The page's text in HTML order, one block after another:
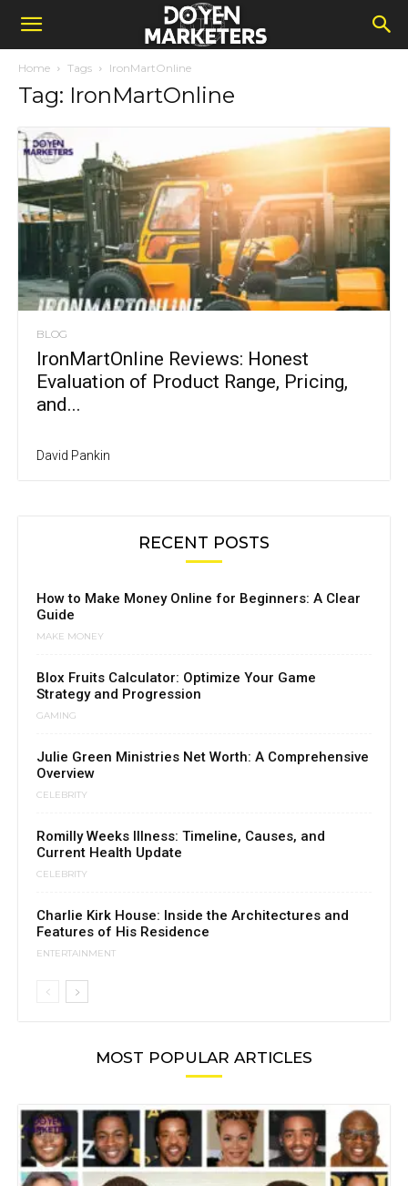
Home Tags IronMartOnline
Tag: IronMartOnline
BLOG
IronMartOnline Reviews: Honest
Evaluation of Product Range, Pricing,
and...
David Pankin
RECENT POSTS
How to Make Money Online for Beginners: A Clear
Guide
MAKE MONEY
Blox Fruits Calculator: Optimize Your Game
Strategy and Progression
GAMING
Julie Green Ministries Net Worth: A Comprehensive
Overview
CELEBRITY
Romilly Weeks Illness: Timeline, Causes, and
Current Health Update
CELEBRITY
Charlie Kirk House: Inside the Architectures and
Features of His Residence
ENTERTAINMENT
MOST POPULAR ARTICLES